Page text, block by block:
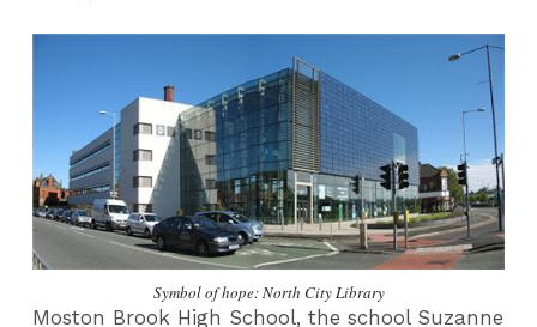
Symbol of hope: North City Library
Moston Brook High School, the school Suzanne